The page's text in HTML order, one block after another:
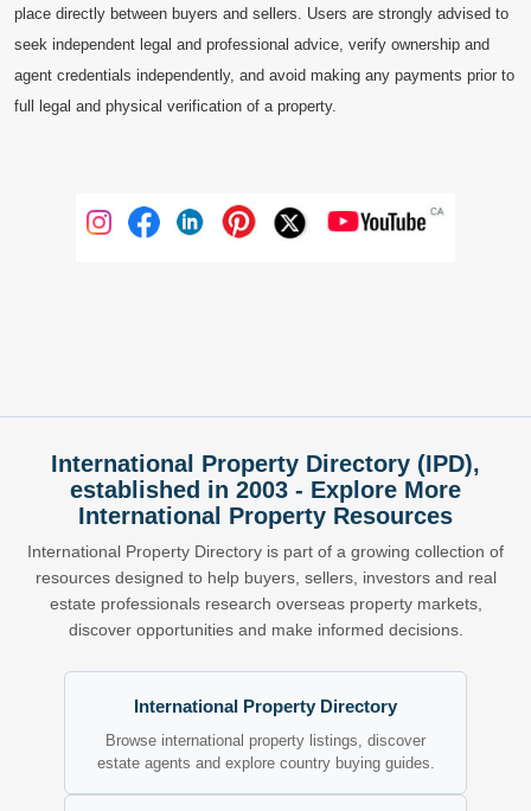
place directly between buyers and sellers. Users are strongly advised to
seek independent legal and professional advice, verify ownership and
agent credentials independently, and avoid making any payments prior to
full legal and physical verification of a property.
International Property Directory (IPD),
established in 2003 - Explore More
International Property Resources
International Property Directory is part of a growing collection of
resources designed to help buyers, sellers, investors and real
estate professionals research overseas property markets,
discover opportunities and make informed decisions.
International Property Directory
Browse international property listings, discover
estate agents and explore country buying guides.